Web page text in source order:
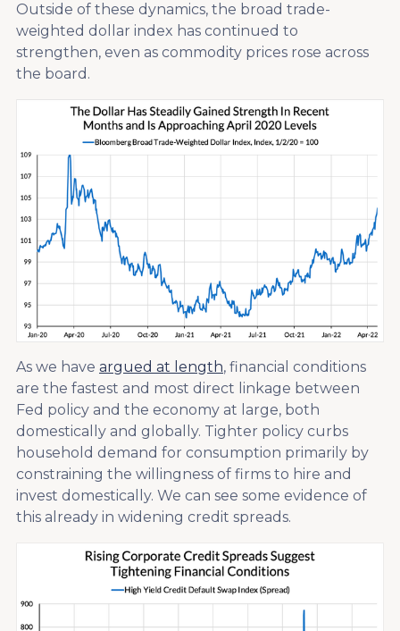
Outside of these dynamics, the broad trade-
weighted dollar index has continued to
strengthen, even as commodity prices rose across
the board.
As we have argued at length, financial conditions
are the fastest and most direct linkage between
Fed policy and the economy at large, both
domestically and globally. Tighter policy curbs
household demand for consumption primarily by
constraining the willingness of firms to hire and
invest domestically. We can see some evidence of
this already in widening credit spreads.